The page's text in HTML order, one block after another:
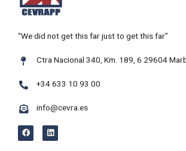
“We did not get this far just to get this far”
Ctra Nacional 340, Km. 189, 6 29604
+34 633 10 93 00
info@cevra.es
F
a
c
L
i
n